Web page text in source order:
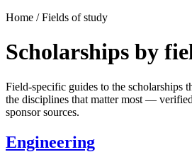
Home / Fields of study
Scholarships by
Field-specific guides to the scholarships
the disciplines that matter most —
sponsor sources.
Engineering